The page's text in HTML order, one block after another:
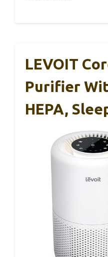
LEVOIT
Purifier
HEPA,